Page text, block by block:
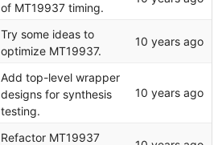
of MT19937 timing.
Try some ideas to
optimize MT19937.
Add top-level wrapper
designs for synthesis
testing.
Refactor MT19937